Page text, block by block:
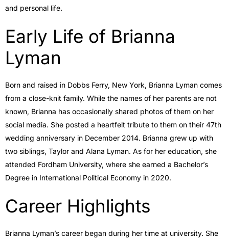
and personal life.
Early Life of Brianna
Lyman
Born and raised in Dobbs Ferry, New York, Brianna Lyman comes
from a close-knit family. While the names of her parents are not
known, Brianna has occasionally shared photos of them on her
social media. She posted a heartfelt tribute to them on their 47th
wedding anniversary in December 2014. Brianna grew up with
two siblings, Taylor and Alana Lyman. As for her education, she
attended Fordham University, where she earned a Bachelor’s
Degree in International Political Economy in 2020.
Career Highlights
Brianna Lyman’s career began during her time at university. She